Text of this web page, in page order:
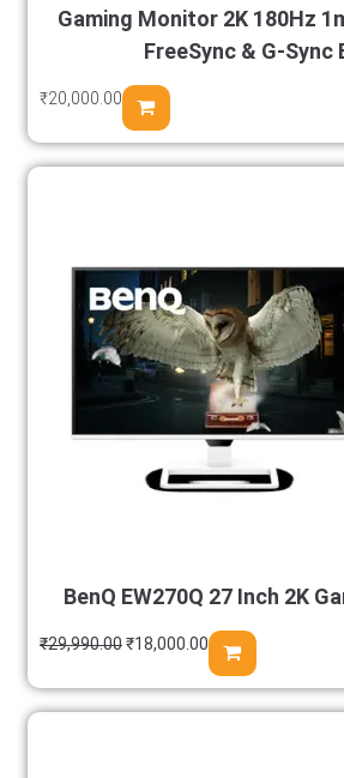
Gaming Monitor 2K 180Hz
FreeSync & G-Sync
₹20,000.00
BenQ EW270Q 27 Inch 2K
₹29,990.00₹18,000.00